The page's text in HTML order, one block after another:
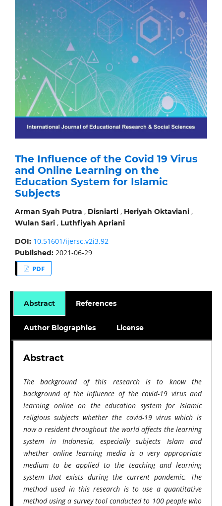
The Influence of the Covid 19 Virus
and Online Learning on the
Education System for Islamic
Subjects
Arman Syah Putra , Disniarti, Heriyah Oktaviani,
Wulan Sari, Luthfiyah Apriani
DOI: 10.51601/ijersc.v2i3.92
Published: 2021-06-29
PDF
Abstract References
Author Biographies License
Abstract
The background of this research is to know the
background of the influence of the covid-19 virus and
learning online on the education system for Islamic
religious subjects whether the covid-19 virus which is
now a resident throughout the world affects the learning
system in Indonesia, especially subjects Islam and
whether online learning media is a very appropriate
medium to be applied to the teaching and learning
system that exists during the current pandemic. The
method used in this research is to use a quantitative
method using a survey tool conducted to 100 people who